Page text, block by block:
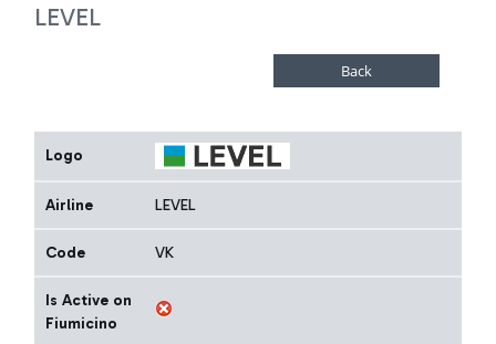
LEVEL
Logo
Airline LEVEL
Code VK
Is Active on
Fiumicino